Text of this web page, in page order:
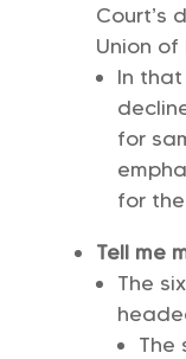
Court’s
Union of
In
for
for
Tell me
The
The